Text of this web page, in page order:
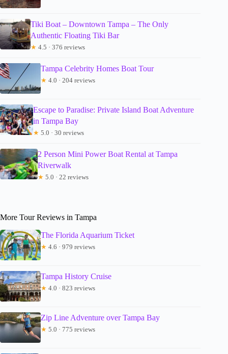
Tiki Boat – Downtown Tampa – The Only
Authentic Floating Tiki Bar
★ 4.5 · 376 reviews
Tampa Celebrity Homes Boat Tour
★ 4.0 · 204 reviews
Escape to Paradise: Private Island Boat Adventure
in Tampa Bay
★ 5.0 · 30 reviews
2 Person Mini Power Boat Rental at Tampa
Riverwalk
★ 5.0 · 22 reviews
More Tour Reviews in Tampa
The Florida Aquarium Ticket
★ 4.6 · 979 reviews
Tampa History Cruise
★ 4.0 · 823 reviews
Zip Line Adventure over Tampa Bay
★ 5.0 · 775 reviews